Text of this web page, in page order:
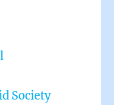
Society